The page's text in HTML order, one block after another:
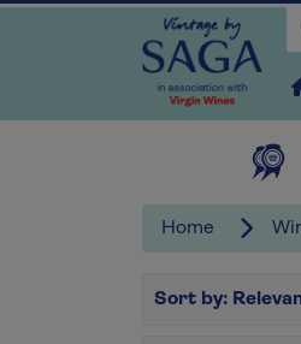
Home
Sort by: